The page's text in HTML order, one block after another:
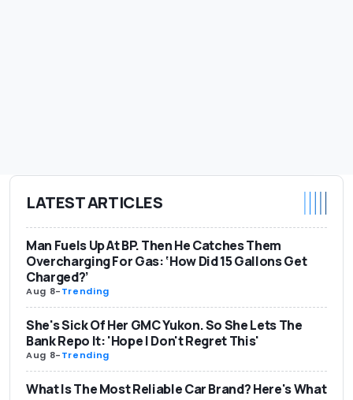
LATEST ARTICLES
Man Fuels Up At BP. Then He Catches Them
Overcharging For Gas: ‘How Did 15 Gallons Get
Charged?’
Aug 8-Trending
She's Sick Of Her GMC Yukon. So She Lets The
Bank Repo It: 'Hope I Don't Regret This'
Aug 8-Trending
What Is The Most Reliable Car Brand? Here's What